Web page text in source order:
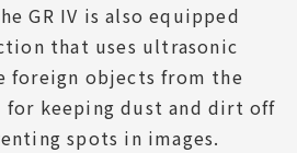
GR IV is also equipped
that uses ultrasonic
foreign objects from the
keeping dust and dirt off
spots in images.